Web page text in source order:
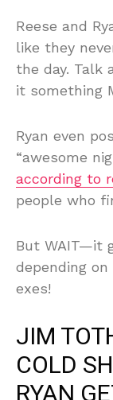
Reese and
like they
the day. Talk
it something
Ryan even
“awesome
according to
people who
But WAIT—it
depending
exes!
JIM
COLD